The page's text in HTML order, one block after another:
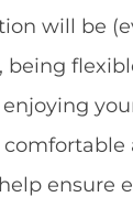
will be